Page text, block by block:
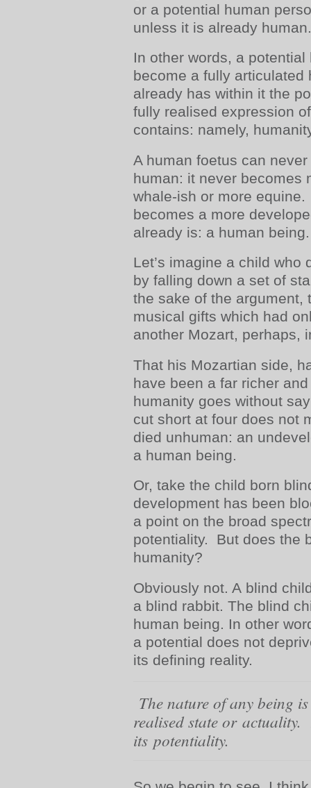
or a potential human
unless it is already human.
In other words, a
become a fully articulated
already has within it the
fully realised expression
contains: namely,
A human foetus can
human: it never becomes
whale-ish or more
becomes a more
already is: a human being.
Let’s imagine a child who
by falling down a set of
the sake of the argument,
musical gifts which had
another Mozart, perhaps,
That his Mozartian side,
have been a far richer
humanity goes without
cut short at four does not
died unhuman: an
a human being.
Or, take the child born
development has been
a point on the broad
potentiality. But does the
humanity?
Obviously not. A blind
a blind rabbit. The blind
human being. In other
a potential does not
its defining reality.
The nature of any being
realised state or actuality.
its potentiality.